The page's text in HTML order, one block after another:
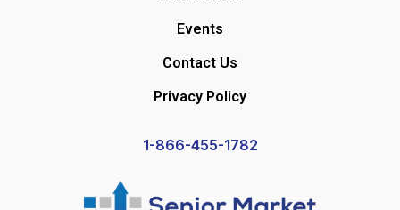
Events
Contact Us
Privacy Policy
1-866-455-1782